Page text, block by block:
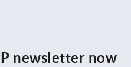
newsletter now